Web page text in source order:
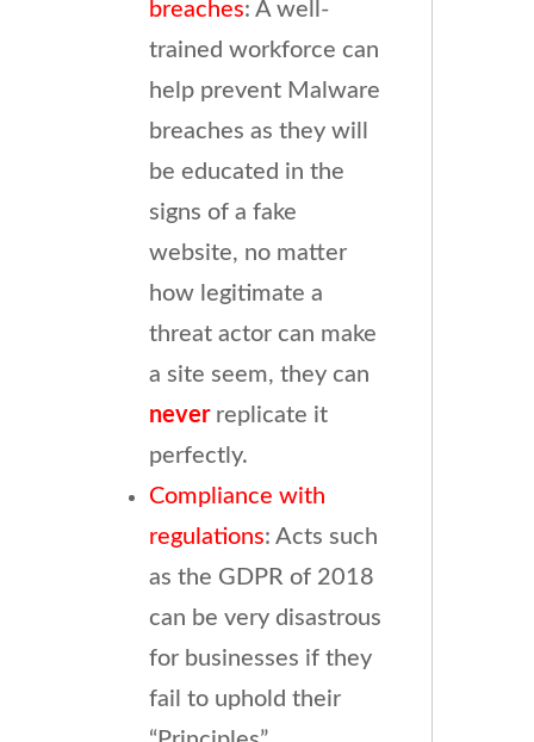
breaches: A well-
trained workforce can
help prevent Malware
breaches as they will
be educated in the
signs of a fake
website, no matter
how legitimate a
threat actor can make
a site seem, they can
neverreplicate it
perfectly.
Compliance with
regulations: Acts such
as the GDPR of 2018
can be very disastrous
for businesses if they
fail to uphold their